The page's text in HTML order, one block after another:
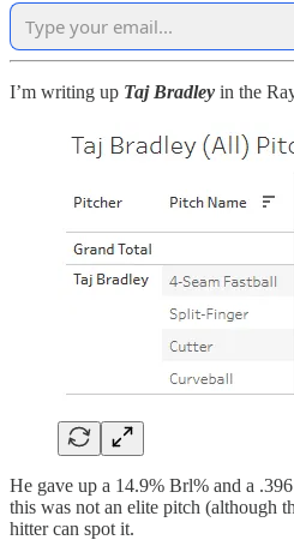
I’m writing up Taj Bradley in the
He gave up a 14.9% Brl% and a
this was not an elite pitch (although
hitter can spot it.